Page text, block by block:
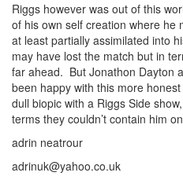
Riggs however was out of this
of his own self creation where he
at least partially assimilated into
may have lost the match but in
far ahead. But Jonathon Dayton
been happy with this more
dull biopic with a Riggs Side
terms they couldn’t contain him
adrin neatrour
adrinuk@yahoo.co.uk